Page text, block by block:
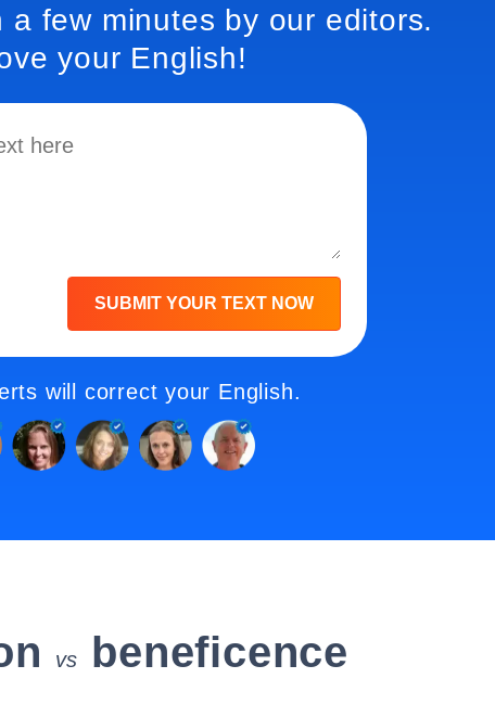
a few minutes by our editors.
your English!
SUBMIT YOUR TEXT NOW
will correct your English.
vs beneficence